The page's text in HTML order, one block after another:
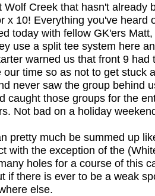
Wolf Creek that hasn't already
x 10! Everything you've heard
today with fellow GK'ers
use a split tee system here
warned us that front 9 had
our time so as not to get stuck
never saw the group behind
caught those groups for the
Not bad on a holiday
pretty much be summed up
with the exception of the
holes for a course of this
if there is ever to be a weak
else.